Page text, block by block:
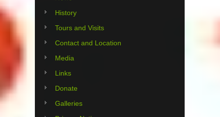
History
Tours and Visits
Contact and Location
Media
Links
Donate
Galleries